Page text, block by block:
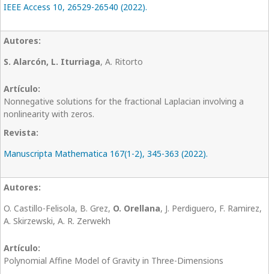
IEEE Access 10, 26529-26540 (2022).
S. Alarcón, L. Iturriaga, A. Ritorto
Nonnegative solutions for the fractional Laplacian involving a
nonlinearity with zeros.
Manuscripta Mathematica 167(1-2), 345-363 (2022).
O. Castillo-Felisola, B. Grez, O. Orellana, J. Perdiguero, F. Ramirez,
A. Skirzewski, A. R. Zerwekh
Polynomial Affine Model of Gravity in Three-Dimensions